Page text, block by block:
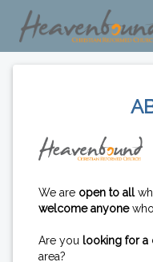
We are open to all
welcome anyone
Are you looking for a
area?